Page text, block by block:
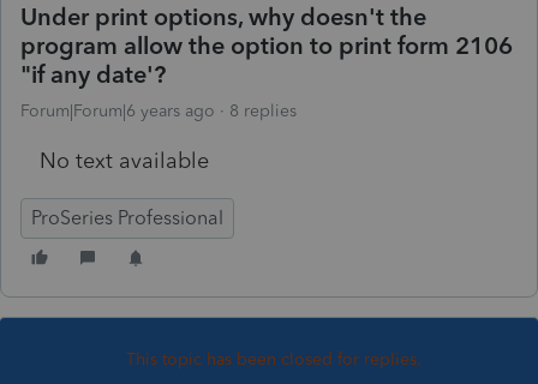
Under print options, why doesn't the
program allow the option to print form 2106
"if any date'?
Forum|Forum|6 years ago 8 replies
No text available
ProSeries Professional
This topic has been closed for replies.